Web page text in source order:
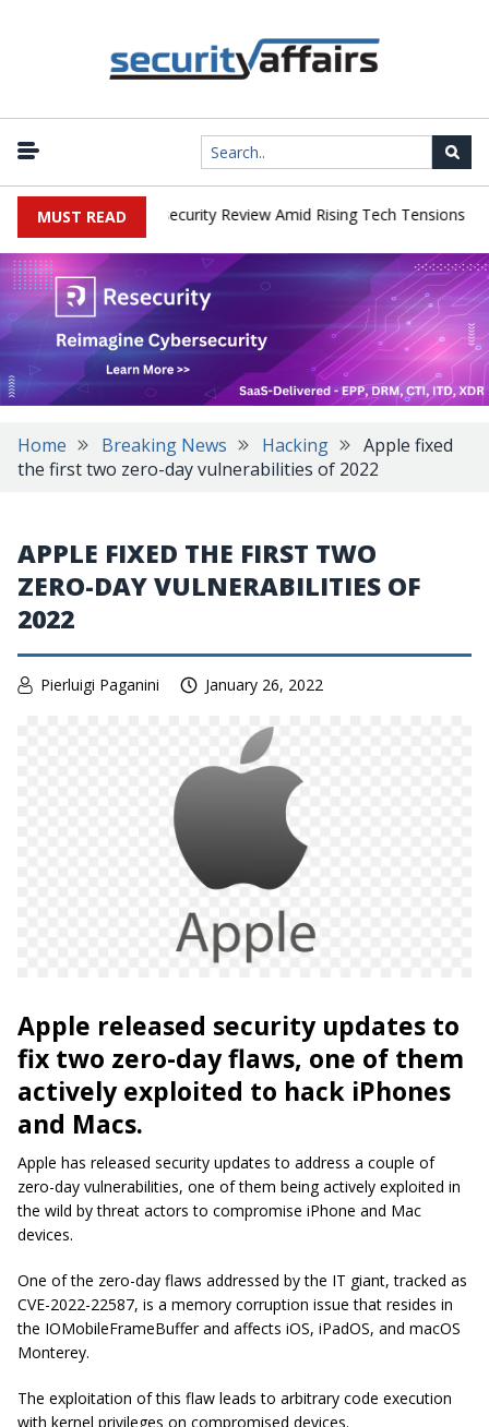
MUST READ
China Cybersecurity Review Amid Rising Tech Tensions |
Home Breaking News Hacking
Apple fixed
the first two zero-day vulnerabilities of 2022
APPLE FIXED THE FIRST TWO
ZERO-DAY VULNERABILITIES OF
2022
Pierluigi Paganini January 26, 2022
Apple released security updates to
fix two zero-day flaws, one of them
actively exploited to hack iPhones
and Macs.
Apple has released security updates to address a couple of
zero-day vulnerabilities, one of them being actively exploited in
the wild by threat actors to compromise iPhone and Mac
devices.
One of the zero-day flaws addressed by the IT giant, tracked as
CVE-2022-22587, is a memory corruption issue that resides in
the IOMobileFrameBuffer and affects iOS, iPadOS, and macOS
Monterey.
The exploitation of this flaw leads to arbitrary code execution
with kernel privileges on compromised devices.